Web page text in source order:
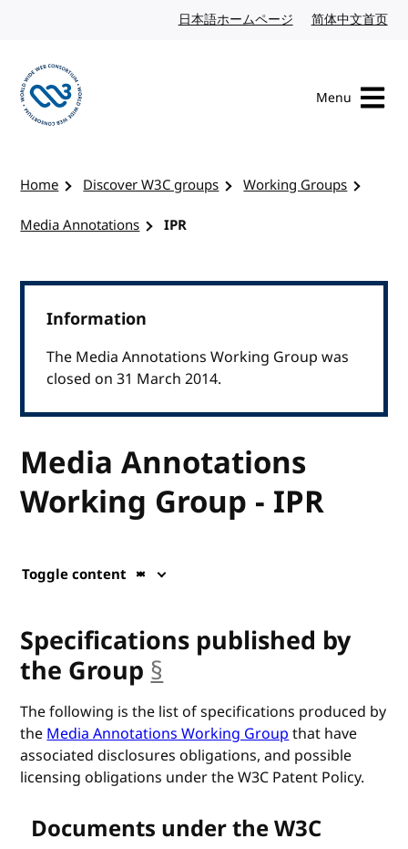
日本語ホームページ Japanese website
简体中文首页
Menu
Home Discover W3C groups
Working Groups
Media Annotations
IPR
Information
The Media Annotations Working Group was
closed on 31 March 2014.
Media Annotations
Working Group - IPR
Toggle content
Specifications published by
the Group §
The following is the list of specifications produced by
theMedia Annotations Working Groupthat have
associated disclosures obligations, and possible
licensing obligations under the W3C Patent Policy.
Documents under the W3C